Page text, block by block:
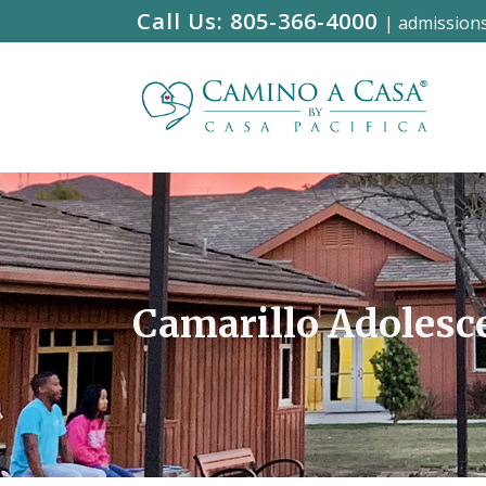
Call Us: 805-366-4000 |
Camarillo